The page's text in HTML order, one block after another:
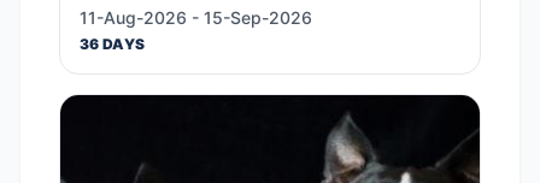
11-Aug-2026 - 15-Sep-2026
36 DAYS